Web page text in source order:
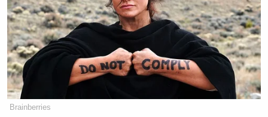
Brainberries